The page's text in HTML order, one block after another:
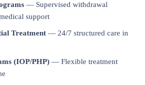
— Supervised withdrawal
support
Treatment — 24/7 structured care in
(IOP/PHP) — Flexible treatment